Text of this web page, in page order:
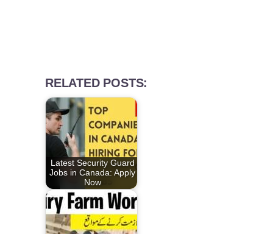
RELATED POSTS:
Latest Security Guard
Jobs in Canada: Apply
Now